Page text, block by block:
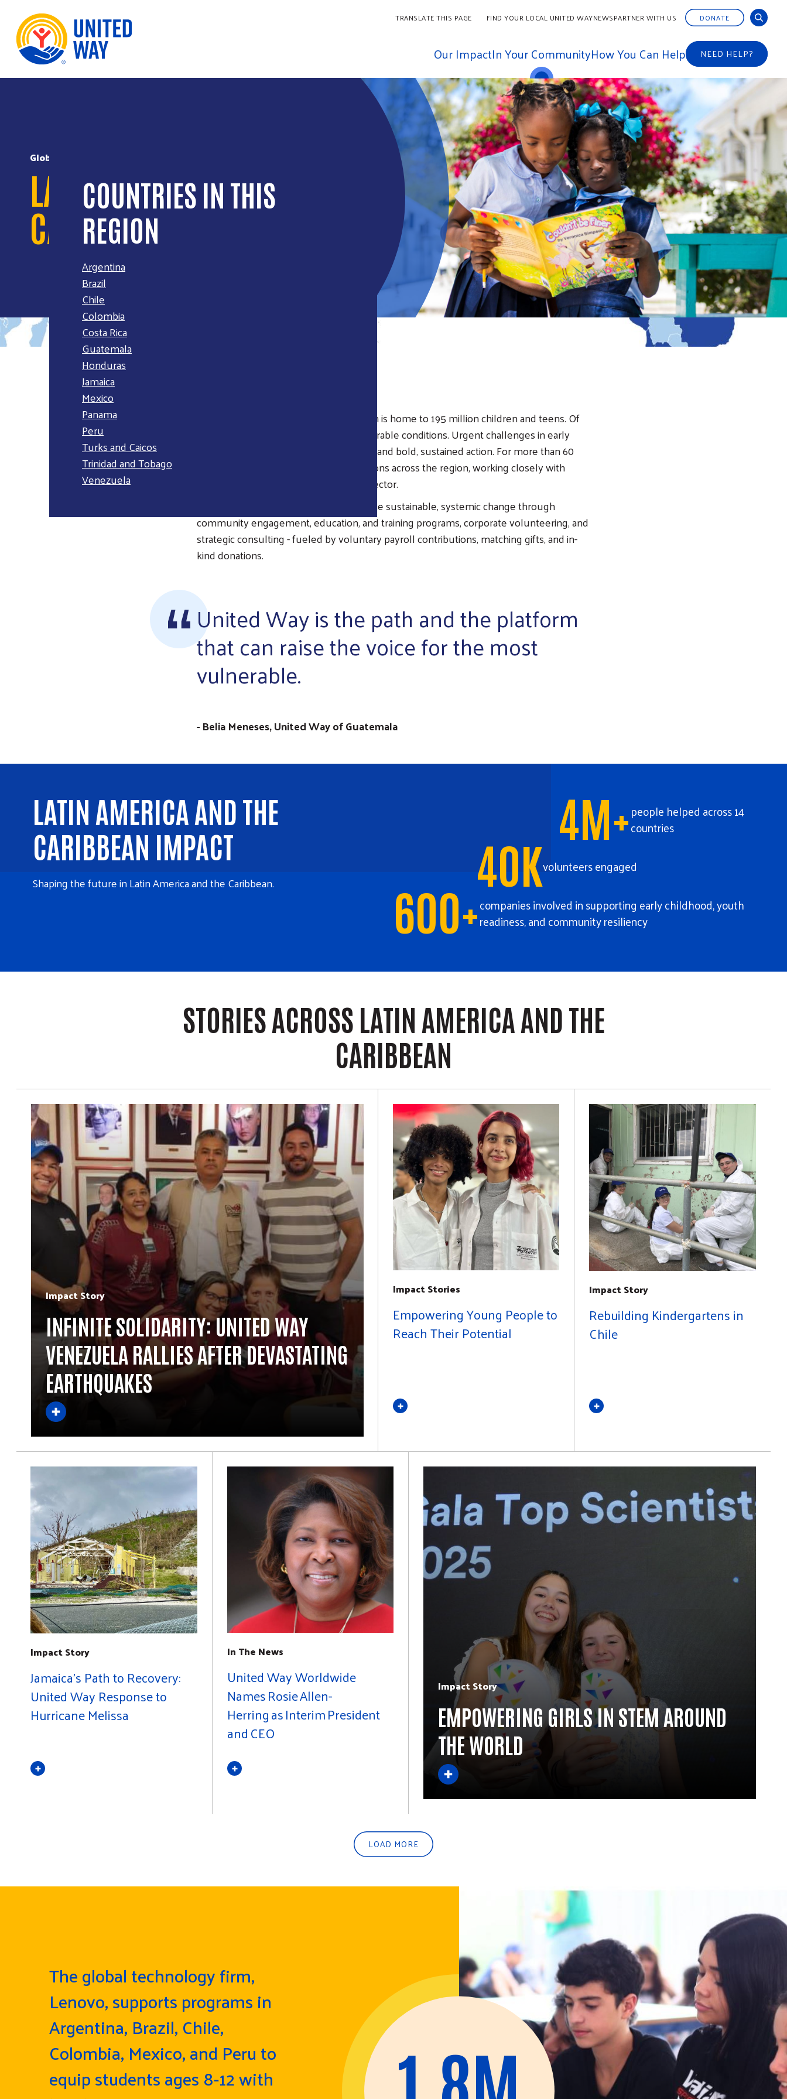
Skip to Content TRANSLATE THIS PAGE FIND YOUR LOCAL UNITED WAYNEWSPARTNER WITH US DONATE
Our ImpactIn Your CommunityHow You Can Help NEED HELP?
Global Reach
LATIN AMERICA AND THE
CARIBBEAN
COUNTRIES IN THIS
REGION
Argentina
Brazil
Chile
Colombia
Costa Rica
Guatemala
Honduras
Jamaica
Mexico
Panama
Peru
Turks and Caicos
Trinidad and Tobago
Venezuela
The Latin American and Caribbean region is home to 195 million children and teens. Of
these, 86 million live in poverty or vulnerable conditions. Urgent challenges in early
childhood and youth development demand bold, sustained action. For more than 60
years, United Way has led direct operations across the region, working closely with
individuals, businesses, and the public sector.
Within the region, local United Ways drive sustainable, systemic change through
community engagement, education, and training programs, corporate volunteering, and
strategic consulting - fueled by voluntary payroll contributions, matching gifts, and in-
kind donations.
United Way is the path and the platform
that can raise the voice for the most
vulnerable.
- Belia Meneses, United Way of Guatemala
LATIN AMERICA AND THE
CARIBBEAN IMPACT
Shaping the future in Latin America and the Caribbean.
4M+people helped across 14
countries
40Kvolunteers engaged
600+companies involved in supporting early childhood, youth
readiness, and community resiliency
STORIES ACROSS LATIN AMERICA AND THE
CARIBBEAN
Impact Story
INFINITE SOLIDARITY: UNITED WAY
VENEZUELA RALLIES AFTER DEVASTATING
EARTHQUAKES
Impact Stories
Empowering Young People to
Reach Their Potential
Impact Story
Rebuilding Kindergartens in
Chile
Impact Story
EMPOWERING GIRLS IN STEM AROUND
THE WORLD
In The News
United Way Worldwide
Names Rosie Allen-
Herring as Interim President
and CEO
Impact Story
Jamaica's Path to Recovery:
United Way Response to
Hurricane Melissa
LOAD MORE
1.8M
The global technology firm,
Lenovo, supports programs in
Argentina, Brazil, Chile,
Colombia, Mexico, and Peru to
equip students ages 8-12 with